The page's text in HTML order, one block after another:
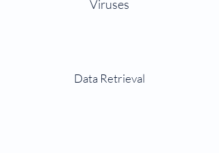
Viruses
Data Retrieval